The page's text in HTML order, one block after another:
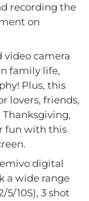
recording the
on
video camera
family life,
Plus, this
lovers, friends,
Thanksgiving,
fun with this
digital
a wide range
5/10S), 3 shot